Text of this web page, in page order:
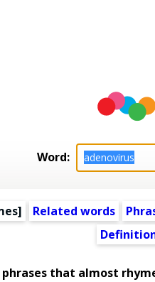
Word:
Related words
phrases that almost